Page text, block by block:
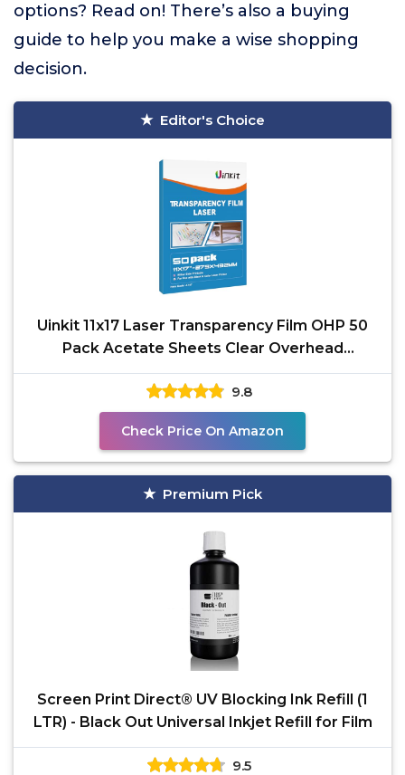
options? Read on! There’s also a buying
guide to help you make a wise shopping
decision.
Editor's Choice
Uinkit 11x17 Laser Transparency Film OHP 50
Pack Acetate Sheets Clear Overhead
Projector Laserjet
9.8
Check Price On Amazon
Premium Pick
Screen Print Direct® UV Blocking Ink Refill (1
LTR) - Black Out Universal Inkjet Refill for Film
9.5